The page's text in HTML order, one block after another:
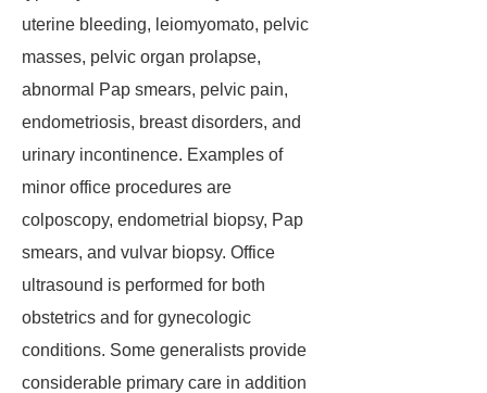
uterine bleeding, leiomyomato, pelvic
masses, pelvic organ prolapse,
abnormal Pap smears, pelvic pain,
endometriosis, breast disorders, and
urinary incontinence. Examples of
minor office procedures are
colposcopy, endometrial biopsy, Pap
smears, and vulvar biopsy. Office
ultrasound is performed for both
obstetrics and for gynecologic
conditions. Some generalists provide
considerable primary care in addition